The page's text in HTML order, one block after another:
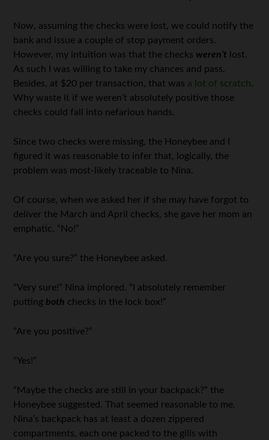
Now, assuming the checks were lost, we could notify the
bank and issue a couple of stop payment orders.
However, my intuition was that the checks weren’t lost.
As such I was willing to take my chances and pass.
Besides, at $20 per transaction, that was a lot of scratch.
Why waste it if we weren’t absolutely positive those
checks could fall into nefarious hands.
Since two checks were missing, the Honeybee and I
figured it was reasonable to infer that, logically, the
problem was most-likely traceable to Nina.
Of course, when we asked her if she may have forgot to
deliver the March and April checks, she gave her mom an
emphatic, “No!”
“Are you sure?” the Honeybee asked.
“Very sure!” Nina implored. “I absolutely remember
putting both checks in the lock box!”
“Are you positive?”
“Yes!”
“Maybe the checks are still in your backpack?” the
Honeybee suggested. That seemed reasonable to me.
Nina’s backpack has at least a dozen zippered
compartments, each one packed to the gills with